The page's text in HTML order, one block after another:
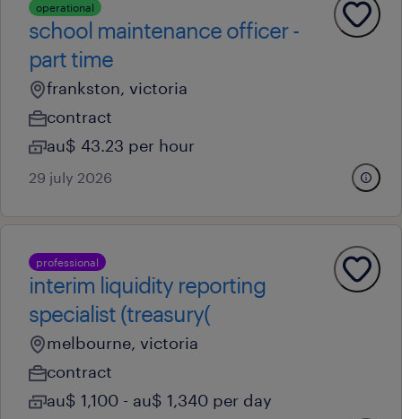
operational
school maintenance officer -
part time
frankston, victoria
contract
au$ 43.23 per hour
29 july 2026
professional
interim liquidity reporting
specialist (treasury(
melbourne, victoria
contract
au$ 1,100 - au$ 1,340 per day